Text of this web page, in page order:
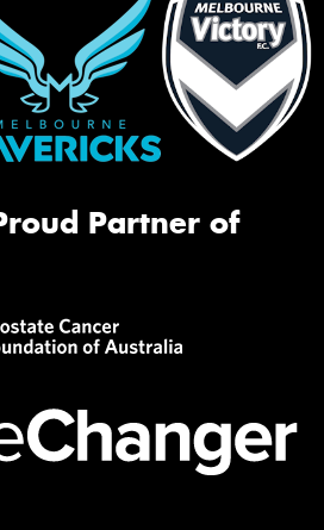
Partner of